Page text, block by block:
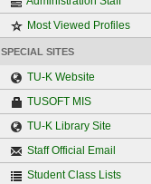
Most Viewed Profiles
SPECIAL SITES
TU-K Website
TUSOFT MIS
TU-K Library Site
Staff Official Email
Student Class Lists